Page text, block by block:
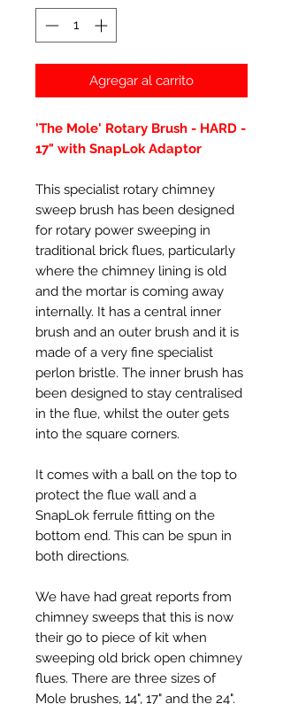
Agregar al carrito
'The Mole' Rotary Brush - HARD -
17" with SnapLok Adaptor
This specialist rotary chimney
sweep brush has been designed
for rotary power sweeping in
traditional brick flues, particularly
where the chimney lining is old
and the mortar is coming away
internally. It has a central inner
brush and an outer brush and it is
made of a very fine specialist
perlon bristle. The inner brush has
been designed to stay centralised
in the flue, whilst the outer gets
into the square corners.
It comes with a ball on the top to
protect the flue wall and a
SnapLok ferrule fitting on the
bottom end. This can be spun in
both directions.
We have had great reports from
chimney sweeps that this is now
their go to piece of kit when
sweeping old brick open chimney
flues. There are three sizes of
Mole brushes, 14", 17" and the 24".